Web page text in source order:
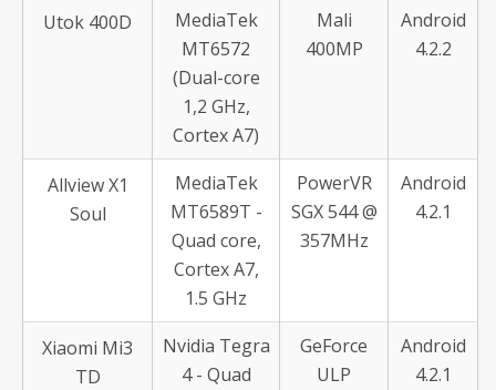
Utok 400D
MediaTek
MT6572
(Dual-core
1,2 GHz,
Cortex A7)
Mali
400MP
Android
4.2.2
Allview X1
Soul
MediaTek
MT6589T -
Quad core,
Cortex A7,
1.5 GHz
PowerVR
SGX 544 @
357MHz
Android
4.2.1
Xiaomi Mi3
TD
Nvidia Tegra
4 - Quad
GeForce
ULP
Android
4.2.1